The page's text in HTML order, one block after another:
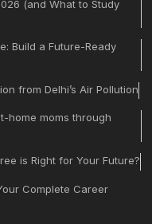
(and What to Study
Build a Future-Ready
from Delhi’s Air Pollution
home moms through
is Right for Your Future?
Complete Career